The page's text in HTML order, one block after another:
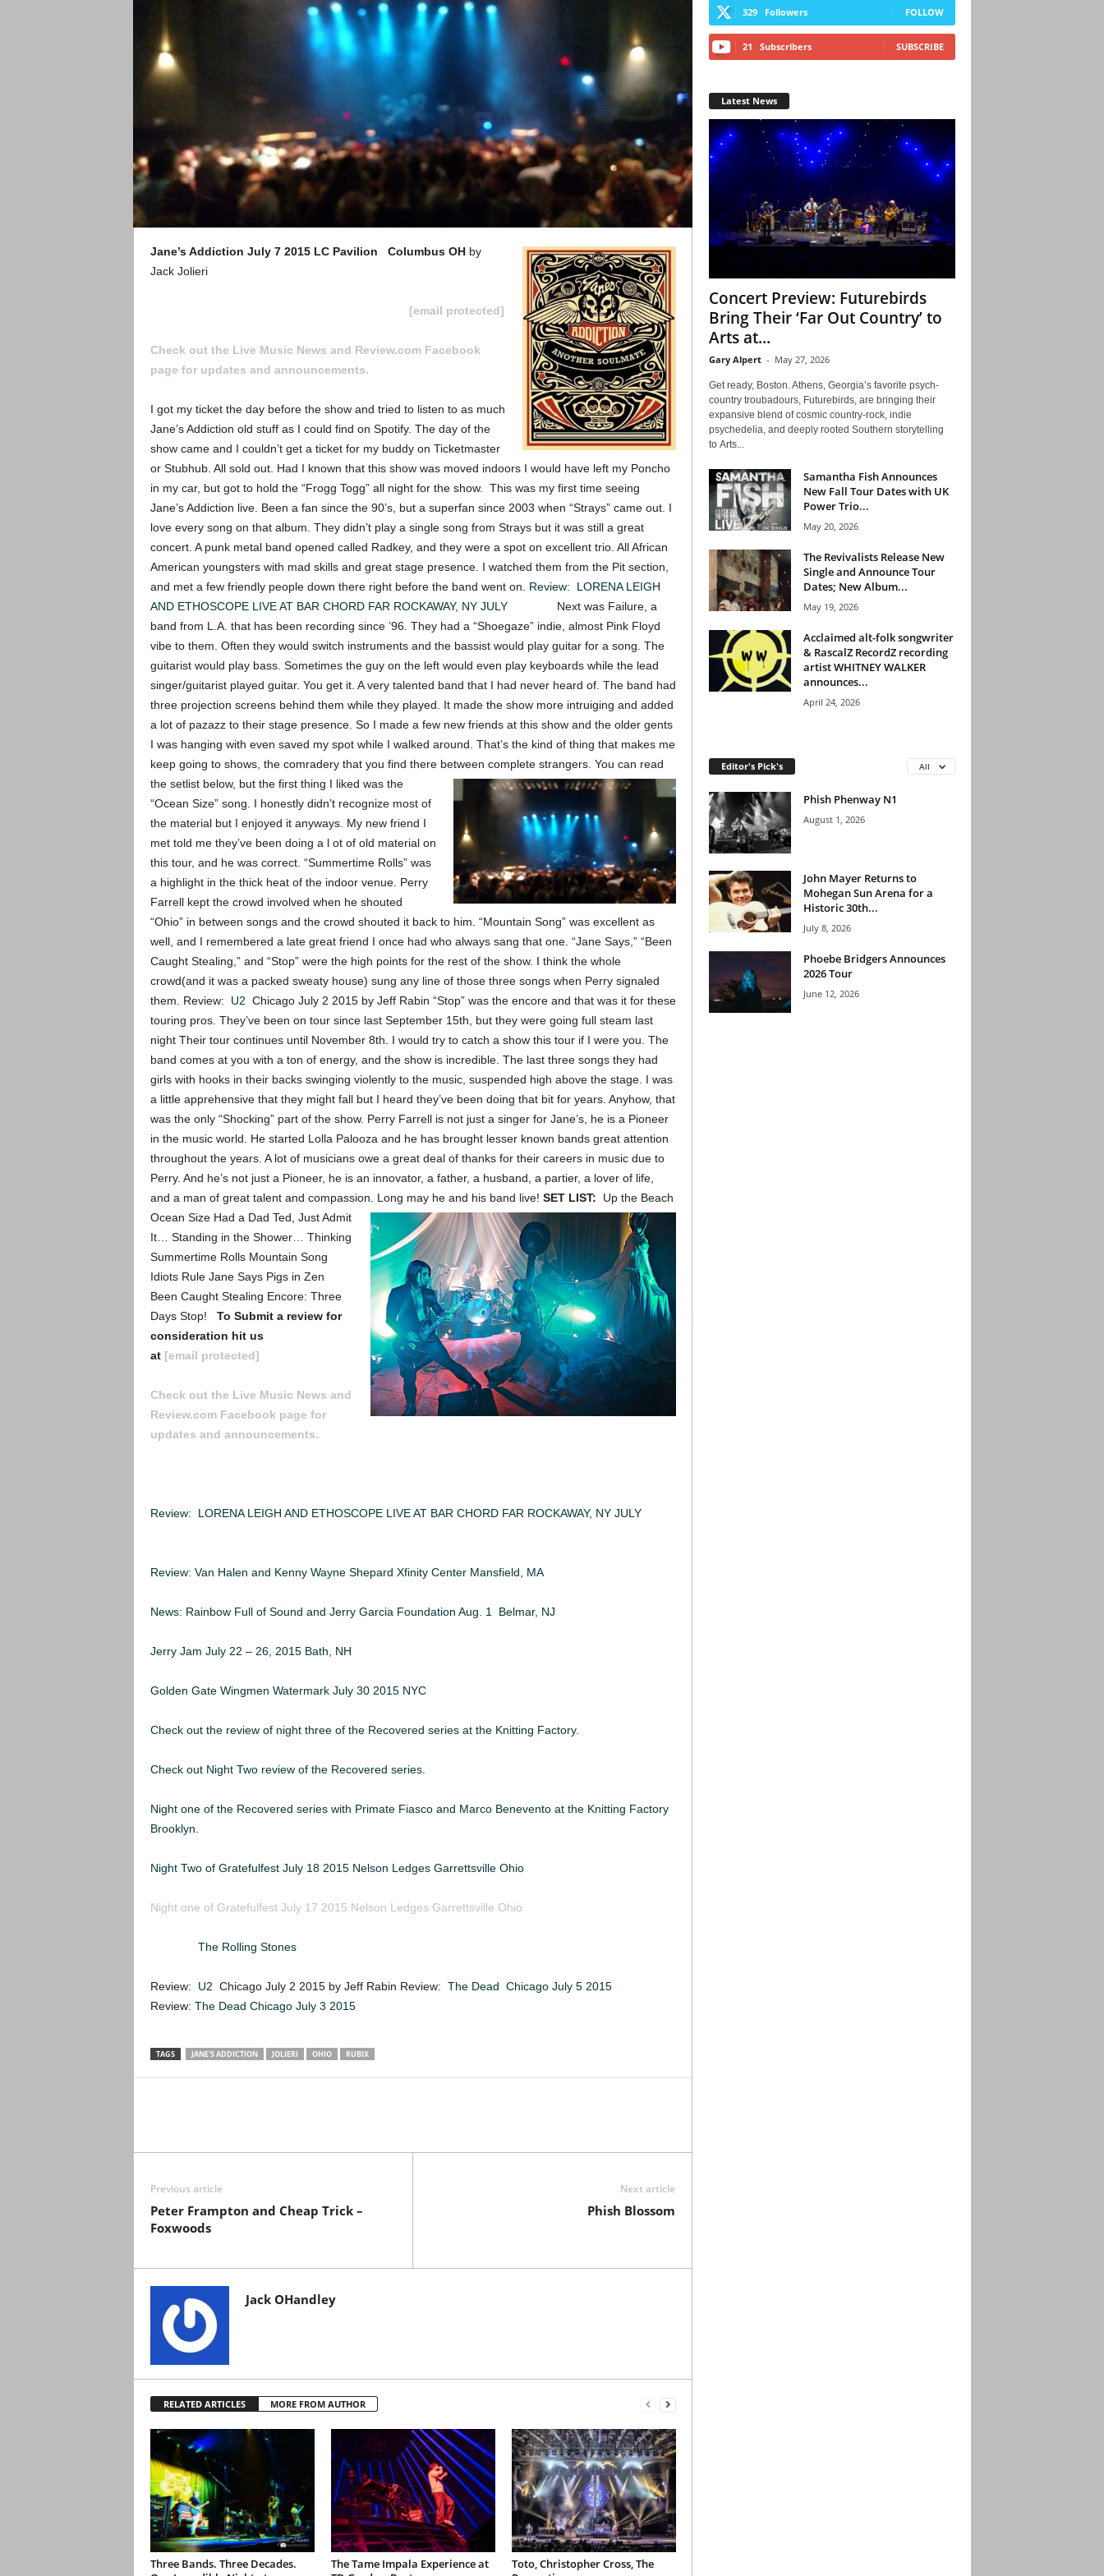
Jane’s Addiction July 7 2015 LC Pavilion Columbus OHby
Jack Jolieri
[email protected]
Check out the Live Music News and Review.com Facebook
page for updates and announcements.
I got my ticket the day before the show and tried to listen to as much
Jane’s Addiction old stuff as I could find on Spotify. The day of the
show came and I couldn’t get a ticket for my buddy on Ticketmaster
or Stubhub. All sold out. Had I known that this show was moved indoors I would have left my Poncho
in my car, but got to hold the “Frogg Togg” all night for the show. This was my first time seeing
Jane’s Addiction live. Been a fan since the 90’s, but a superfan since 2003 when “Strays” came out. I
love every song on that album. They didn’t play a single song from Strays but it was still a great
concert. A punk metal band opened called Radkey, and they were a spot on excellent trio. All African
American youngsters with mad skills and great stage presence. I watched them from the Pit section,
and met a few friendly people down there right before the band went on. Review: LORENA LEIGH
AND ETHOSCOPE LIVE AT BAR CHORD FAR ROCKAWAY, NY JULY
Next was Failure, a
band from L.A. that has been recording since ’96. They had a “Shoegaze” indie, almost Pink Floyd
vibe to them. Often they would switch instruments and the bassist would play guitar for a song. The
guitarist would play bass. Sometimes the guy on the left would even play keyboards while the lead
singer/guitarist played guitar. You get it. A very talented band that I had never heard of. The band had
three projection screens behind them while they played. It made the show more intruiging and added
a lot of pazazz to their stage presence. So I made a few new friends at this show and the older gents
I was hanging with even saved my spot while I walked around. That’s the kind of thing that makes me
keep going to shows, the comradery that you find there between complete strangers. You can read
the setlist below, but the first thing I liked was the
“Ocean Size” song. I honestly didn’t recognize most of
the material but I enjoyed it anyways. My new friend I
met told me they’ve been doing a l ot of old material on
this tour, and he was correct. “Summertime Rolls” was
a highlight in the thick heat of the indoor venue. Perry
Farrell kept the crowd involved when he shouted
“Ohio” in between songs and the crowd shouted it back to him. “Mountain Song” was excellent as
well, and I remembered a late great friend I once had who always sang that one. “Jane Says,” “Been
Caught Stealing,” and “Stop” were the high points for the rest of the show. I think the whole
crowd(and it was a packed sweaty house) sung any line of those three songs when Perry signaled
them. Review: U2 Chicago July 2 2015 by Jeff Rabin “Stop” was the encore and that was it for these
touring pros. They’ve been on tour since last September 15th, but they were going full steam last
night Their tour continues until November 8th. I would try to catch a show this tour if I were you. The
band comes at you with a ton of energy, and the show is incredible. The last three songs they had
girls with hooks in their backs swinging violently to the music, suspended high above the stage. I was
a little apprehensive that they might fall but I heard they’ve been doing that bit for years. Anyhow, that
was the only “Shocking” part of the show. Perry Farrell is not just a singer for Jane’s, he is a Pioneer
in the music world. He started Lolla Palooza and he has brought lesser known bands great attention
throughout the years. A lot of musicians owe a great deal of thanks for their careers in music due to
Perry. And he’s not just a Pioneer, he is an innovator, a father, a husband, a partier, a lover of life,
and a man of great talent and compassion. Long may he and his band live! SET LIST:
Up the Beach
Ocean Size Had a Dad Ted, Just Admit
It… Standing in the Shower… Thinking
Summertime Rolls Mountain Song
Idiots Rule Jane Says Pigs in Zen
Been Caught Stealing Encore: Three
Days Stop! To Submit a review for
consideration hit us
at [email protected]
Check out the Live Music News and
Review.com Facebook page for
updates and announcements.
Review: LORENA LEIGH AND ETHOSCOPE LIVE AT BAR CHORD FAR ROCKAWAY, NY JULY
Review: Van Halen and Kenny Wayne Shepard Xfinity Center Mansfield, MA
News: Rainbow Full of Sound and Jerry Garcia Foundation Aug. 1 Belmar, NJ
Jerry Jam July 22 – 26, 2015 Bath, NH
Golden Gate Wingmen Watermark July 30 2015 NYC
Check out the review of night three of the Recovered series at the Knitting Factory.
Check out Night Two review of the Recovered series.
Night one of the Recovered series with Primate Fiasco and Marco Benevento at the Knitting Factory
Brooklyn.
Night Two of Gratefulfest July 18 2015 Nelson Ledges Garrettsville Ohio
Night one of Gratefulfest July 17 2015 Nelson Ledges Garrettsville Ohio
The Rolling StonesOhio Stadium May 30 2015 by Jack O’Handley
Review: U2 Chicago July 2 2015 by Jeff Rabin Review: The Dead Chicago July 5 2015
Review: The Dead Chicago July 3 2015
TAGS JANE'S ADDICTION JOLIERI OHIO RUBIX
Previous article
Peter Frampton and Cheap Trick –
Foxwoods
Next article
Phish Blossom
Jack OHandley
RELATED ARTICLES MORE FROM AUTHOR
Three Bands. Three Decades.
The Tame Impala Experience at
Toto, Christopher Cross, The
329 Followers FOLLOW
21 Subscribers SUBSCRIBE
Latest News
Concert Preview: Futurebirds
Bring Their ‘Far Out Country’ to
Arts at...
Gary Alpert - May 27, 2026
Get ready, Boston. Athens, Georgia’s favorite psych-
country troubadours, Futurebirds, are bringing their
expansive blend of cosmic country-rock, indie
psychedelia, and deeply rooted Southern storytelling
to Arts...
Samantha Fish Announces
New Fall Tour Dates with UK
Power Trio...
May 20, 2026
The Revivalists Release New
Single and Announce Tour
Dates; New Album...
May 19, 2026
Acclaimed alt-folk songwriter
& RascalZ RecordZ recording
artist WHITNEY WALKER
announces...
April 24, 2026
Editor's Pick's All
Phish Phenway N1
August 1, 2026
John Mayer Returns to
Mohegan Sun Arena for a
Historic 30th...
July 8, 2026
Phoebe Bridgers Announces
2026 Tour
June 12, 2026